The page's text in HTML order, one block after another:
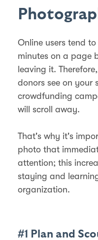
Online users tend
minutes on a page
leaving it.
donors see on your
crowdfunding
will scroll away.
That's why it's
photo that
attention; this
staying and
organization.
#1 Plan and